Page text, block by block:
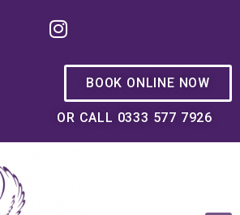
BOOK ONLINE NOW
OR CALL 0333 577 7926